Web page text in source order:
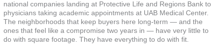
national companies landing at Protective Life and Regions Bank to
physicians taking academic appointments at UAB Medical Center.
The neighborhoods that keep buyers here long-term — and the
ones that feel like a compromise two years in — have very little to
do with square footage. They have everything to do with fit.